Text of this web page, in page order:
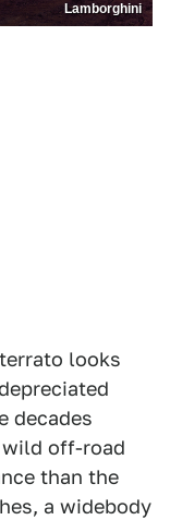
Lamborghini
looks
decades
off-road
than the
a widebody